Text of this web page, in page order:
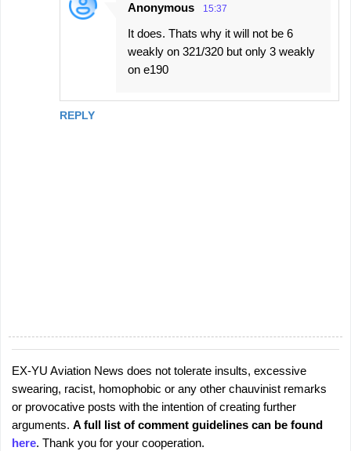
REPLY
Anonymous 15:37
It does. Thats why it will not be 6
weakly on 321/320 but only 3 weakly
on e190
P
o
s
t
a
EX-YU Aviation News does not tolerate insults, excessive
swearing, racist, homophobic or any other chauvinist remarks
or provocative posts with the intention of creating further
arguments. A full list of comment guidelines can be found
here. Thank you for your cooperation.